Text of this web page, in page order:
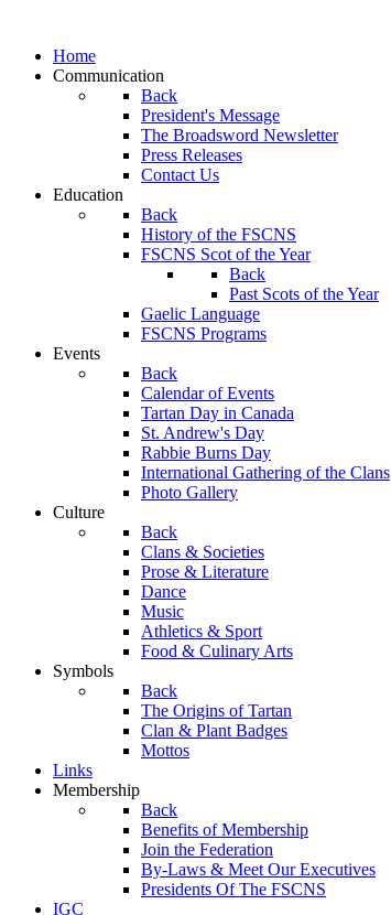
Home
Communication
Back
President's Message
The Broadsword Newsletter
Press Releases
Contact Us
Education
Back
History of the FSCNS
FSCNS Scot of the Year
Back
Past Scots of the Year
Gaelic Language
FSCNS Programs
Events
Back
Calendar of Events
Tartan Day in Canada
St. Andrew's Day
Rabbie Burns Day
International Gathering of the Clans
Photo Gallery
Culture
Back
Clans & Societies
Prose & Literature
Dance
Music
Athletics & Sport
Food & Culinary Arts
Symbols
Back
The Origins of Tartan
Clan & Plant Badges
Mottos
Links
Membership
Back
Benefits of Membership
Join the Federation
By-Laws & Meet Our Executives
Presidents Of The FSCNS
IGC